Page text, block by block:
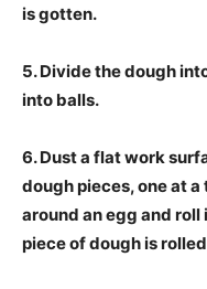
is gotten.
5. Divide the dough
into balls.
6. Dust a flat work
dough pieces, one at
around an egg and roll
piece of dough is